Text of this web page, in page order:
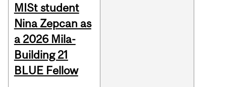
MISt student
Nina Zepcan as
a 2026 Mila-
Building 21
BLUE Fellow